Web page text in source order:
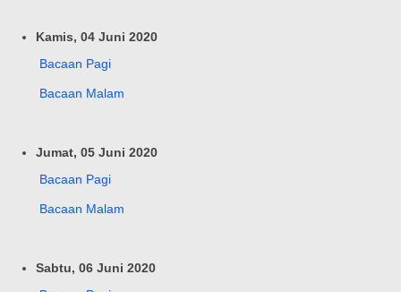
Kamis, 04 Juni 2020
Bacaan Pagi
Bacaan Malam
Jumat, 05 Juni 2020
Bacaan Pagi
Bacaan Malam
Sabtu, 06 Juni 2020